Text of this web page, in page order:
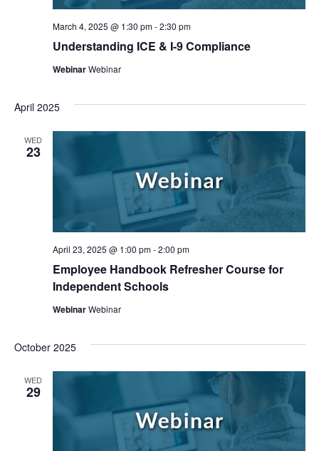
Understanding ICE & I-9 Compliance
March 4, 2025 @ 1:30 pm-2:30 pm
WebinarWebinar
April 2025
WED
23
Employee Handbook Refresher Course for
Independent Schools
April 23, 2025 @ 1:00 pm-2:00 pm
WebinarWebinar
October 2025
WED
29